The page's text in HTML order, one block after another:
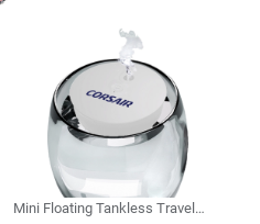
Mini Floating Tankless Travel